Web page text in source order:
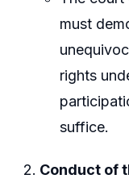
must
rights
suffice.
Conduct of